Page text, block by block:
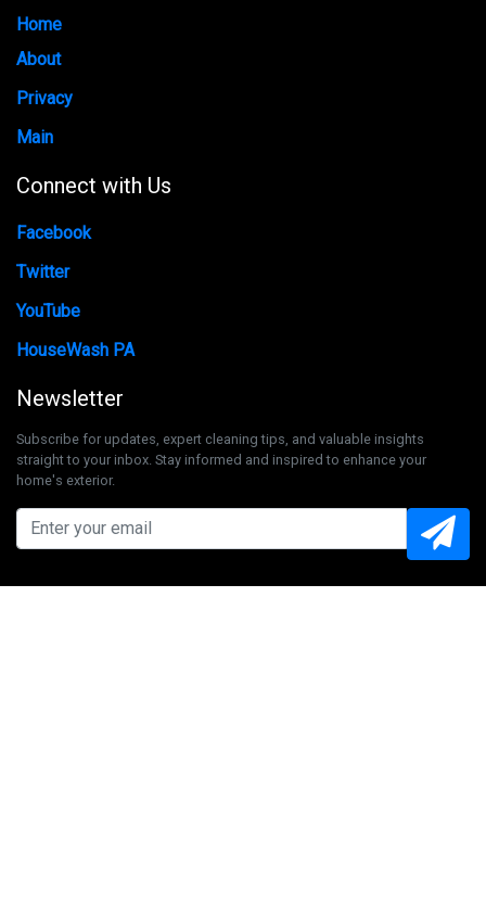
Home
About
Privacy
Main
Connect with Us
Facebook
Twitter
YouTube
HouseWash PA
Newsletter
Subscribe for updates, expert cleaning tips, and valuable insights
straight to your inbox. Stay informed and inspired to enhance your
home's exterior.